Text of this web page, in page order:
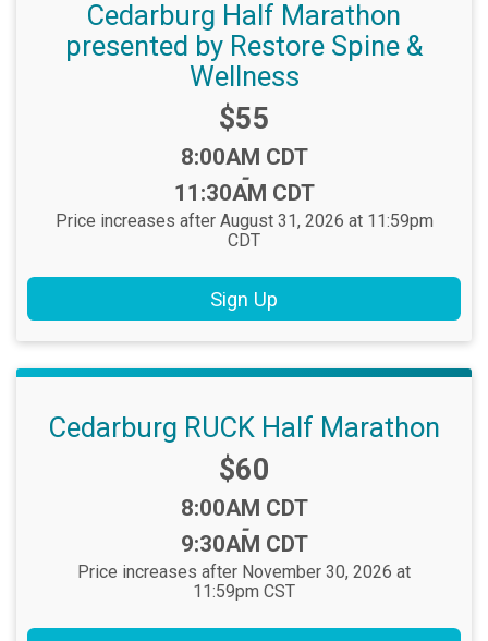
Cedarburg Half Marathon
presented by Restore Spine &
Wellness
Price:
$55
Time:
8:00AM CDT
-
11:30AM CDT
Price increases after August 31, 2026 at 11:59pm
CDT
Sign Up
Cedarburg RUCK Half Marathon
Price:
$60
Time:
8:00AM CDT
-
9:30AM CDT
Price increases after November 30, 2026 at
11:59pm CST